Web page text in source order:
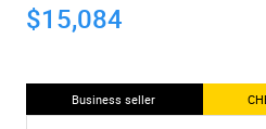
$15,084
Business seller